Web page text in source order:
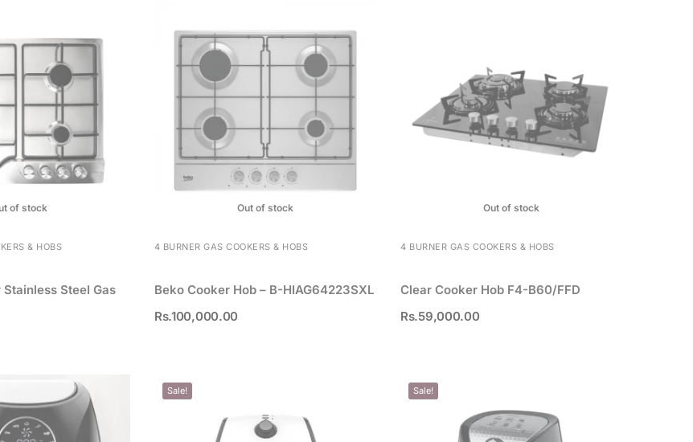
of stock
& HOBS
Steel Gas
Out of stock
4 BURNER GAS COOKERS & HOBS
Beko Cooker Hob – B-HIAG64223SXL
Rs.100,000.00
Out of stock
4 BURNER GAS COOKERS & HOBS
Clear Cooker Hob F4-B60/FFD
Rs.59,000.00
Sale! Sale!